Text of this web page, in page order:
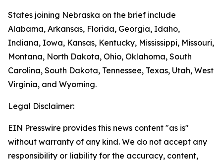
States joining Nebraska on the brief include
Alabama, Arkansas, Florida, Georgia, Idaho,
Indiana, Iowa, Kansas, Kentucky, Mississippi, Missouri,
Montana, North Dakota, Ohio, Oklahoma, South
Carolina, South Dakota, Tennessee, Texas, Utah, West
Virginia, and Wyoming.
Legal Disclaimer:
EIN Presswire provides this news content "as is"
without warranty of any kind. We do not accept any
responsibility or liability for the accuracy, content,